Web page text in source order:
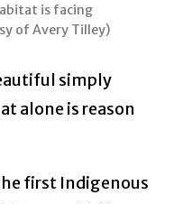
is facing
of Avery Tilley)
simply
alone is reason
first Indigenous